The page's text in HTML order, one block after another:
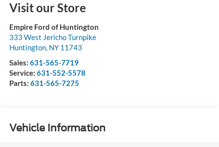
Visit our Store
Empire Ford of Huntington
333 West Jericho Turnpike
Huntington, NY 11743
Sales: 631-565-7719
Service: 631-552-5578
Parts: 631-565-7275
Vehicle Information